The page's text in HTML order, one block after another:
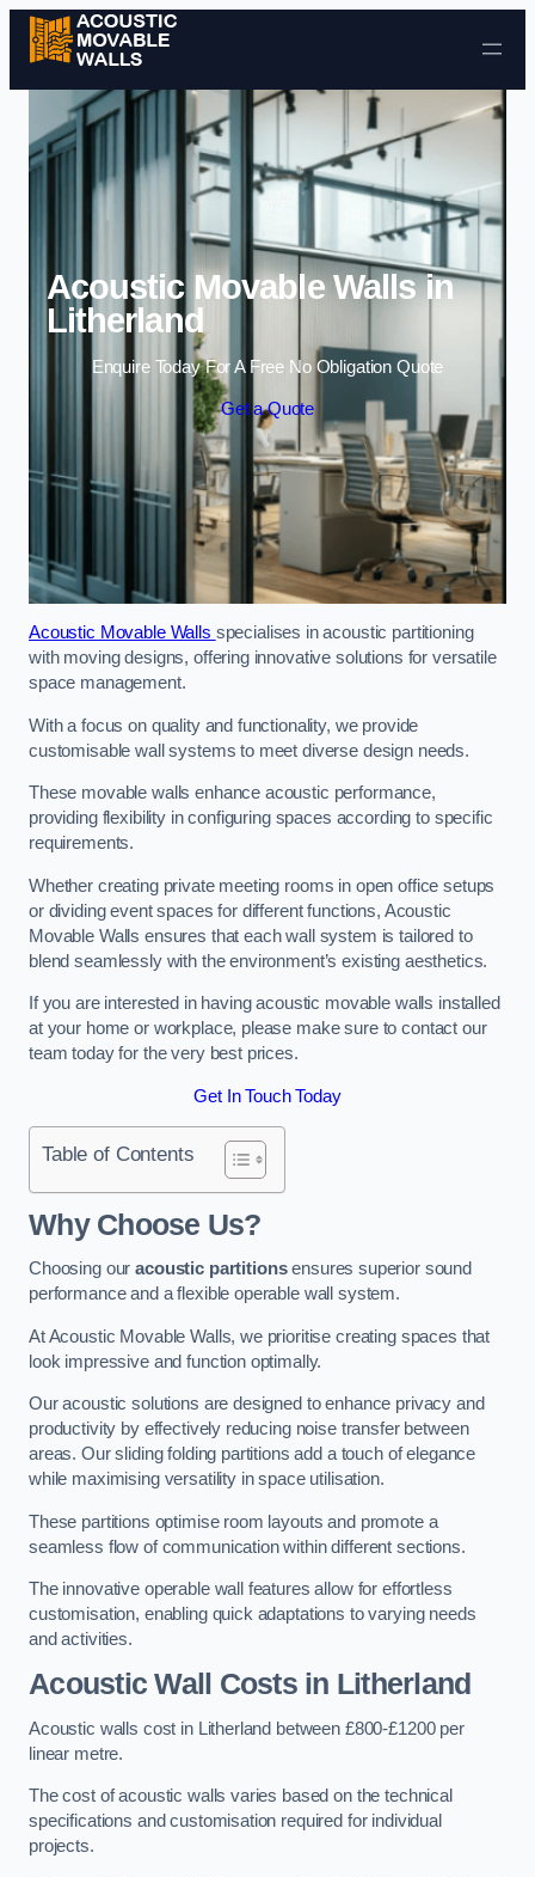
Skip to content
Acoustic Movable Walls in
Litherland
Enquire Today For A Free No Obligation Quote
Get a Quote
Acoustic Movable Walls specialises in acoustic partitioning
with moving designs, offering innovative solutions for versatile
space management.
With a focus on quality and functionality, we provide
customisable wall systems to meet diverse design needs.
These movable walls enhance acoustic performance,
providing flexibility in configuring spaces according to specific
requirements.
Whether creating private meeting rooms in open office setups
or dividing event spaces for different functions, Acoustic
Movable Walls ensures that each wall system is tailored to
blend seamlessly with the environment’s existing aesthetics.
If you are interested in having acoustic movable walls installed
at your home or workplace, please make sure to contact our
team today for the very best prices.
Get In Touch Today
Table of Contents
Why Choose Us?
Choosing ouracoustic partitionsensures superior sound
performance and a flexible operable wall system.
At Acoustic Movable Walls, we prioritise creating spaces that
look impressive and function optimally.
Our acoustic solutions are designed to enhance privacy and
productivity by effectively reducing noise transfer between
areas. Our sliding folding partitions add a touch of elegance
while maximising versatility in space utilisation.
These partitions optimise room layouts and promote a
seamless flow of communication within different sections.
The innovative operable wall features allow for effortless
customisation, enabling quick adaptations to varying needs
and activities.
Acoustic Wall Costsin Litherland
Acoustic walls cost in Litherland between £800-£1200 per
linear metre.
The cost of acoustic walls varies based on the technical
specifications and customisation required for individual
projects.